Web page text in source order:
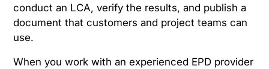
conduct an LCA, verify the results, and publish a
document that customers and project teams can
use.
When you work with an experienced EPD provider